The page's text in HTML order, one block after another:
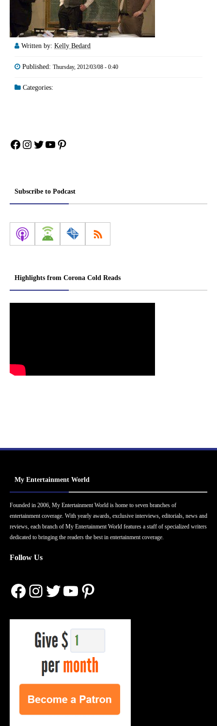
Written by: Kelly Bedard
Published: Thursday, 2012/03/08 - 0:40
Categories:
Facebook
Instagram
Twitter
YouTube
Pinterest
Subscribe to Podcast
Highlights from Corona Cold Reads
My Entertainment World
Founded in 2006, My Entertainment World is home to seven branches of
entertainment coverage. With yearly awards, exclusive interviews, editorials, news and
reviews, each branch of My Entertainment World features a staff of specialized writers
dedicated to bringing the readers the best in entertainment coverage.
Follow Us
Facebook
Instagram
Twitter
YouTube
Pinterest